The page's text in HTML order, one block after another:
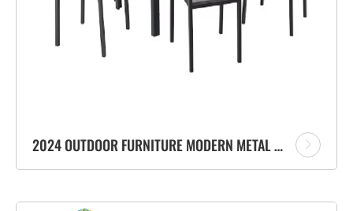
2024 OUTDOOR FURNITURE MODERN METAL PATIO DINING CHAIR CAFE METAL ALUMINIUM GARDEN CHAIR